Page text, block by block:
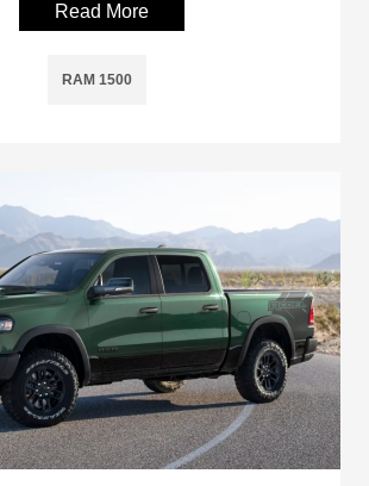
Read More
RAM 1500